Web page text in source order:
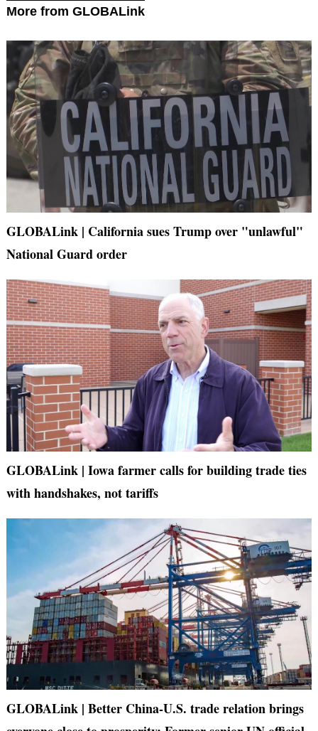
More from GLOBALink
GLOBALink | California sues Trump over "unlawful"
National Guard order
GLOBALink | Iowa farmer calls for building trade ties
with handshakes, not tariffs
GLOBALink | Better China-U.S. trade relation brings